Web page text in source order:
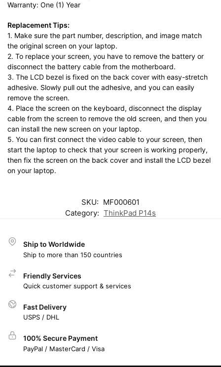
Warranty: One (1) Year
Replacement Tips:
1. Make sure the part number, description, and image match
the original screen on your laptop.
2. To replace your screen, you have to remove the battery or
disconnect the battery cable from the motherboard.
3. The LCD bezel is fixed on the back cover with easy-stretch
adhesive. Slowly pull out the adhesive, and you can easily
remove the screen.
4. Place the screen on the keyboard, disconnect the display
cable from the screen to remove the old screen, and then you
can install the new screen on your laptop.
5. You can first connect the video cable to your screen, then
start the laptop to check that your screen is working properly,
then fix the screen on the back cover and install the LCD bezel
on your laptop.
SKU: MF000601
Category: ThinkPad P14s
Ship to Worldwide
Ship to more than 150 countries
Friendly Services
Quick customer support & services
Fast Delivery
USPS / DHL
100% Secure Payment
PayPal / MasterCard / Visa